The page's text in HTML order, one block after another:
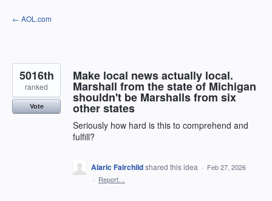
Skip
to
← AOL.com
Make local news actually local.
Marshall from the state of Michigan
shouldn't be Marshalls from six
other states
Seriously how hard is this to comprehend and
fulfill?
5016th
ranked
Vote
Alaric Fairchildshared this idea · Feb 27, 2026
· Report…